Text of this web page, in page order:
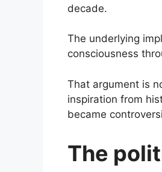
decade.
The underlying
consciousness
That argument is
inspiration from
became
The